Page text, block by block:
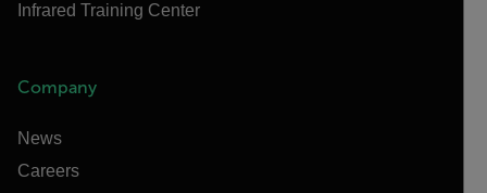
Infrared Training Center
Company
News
Careers